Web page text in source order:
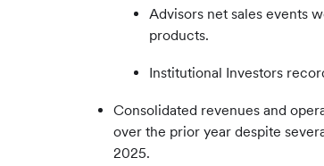
Advisors net sales events
products.
Institutional Investors
Consolidated revenues and
over the prior year despite
2025.